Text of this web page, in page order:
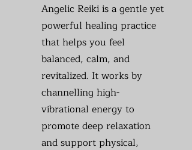
Angelic Reiki is a gentle yet
powerful healing practice
that helps you feel
balanced, calm, and
revitalized. It works by
channelling high-
vibrational energy to
promote deep relaxation
and support physical,